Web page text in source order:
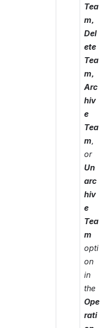
Tea
m,
Del
ete
Tea
m,
Arc
hiv
e
Tea
m,
or
Un
arc
hiv
e
Tea
m
opti
on
in
Ope
rati